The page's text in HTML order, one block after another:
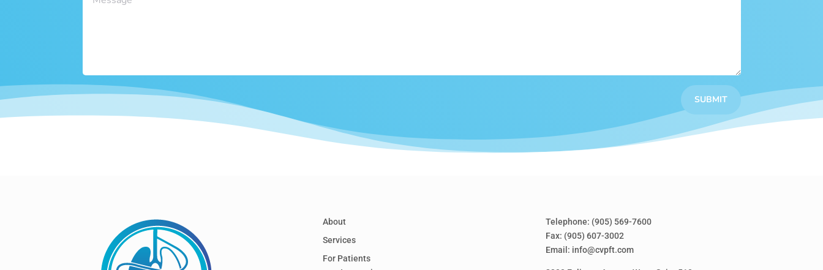
SUBMIT
About
Services
For Patients
Telephone: (905) 569-7600
Fax: (905) 607-3002
Email: info@cvpft.com